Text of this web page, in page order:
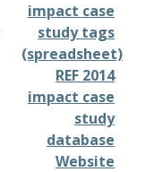
impact case
study tags
(spreadsheet)
REF 2014
impact case
study
database
Website